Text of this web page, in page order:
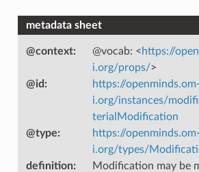
metadata sheet
@context: @vocab: <https://
i.org/props/>
@id :
https://openminds.om-
i.org/instances/
terialModification
@type:
https://openminds.om-
i.org/types/
definition:
Modification may be